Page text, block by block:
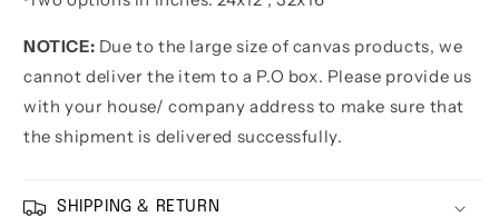
NOTICE: Due to the large size of canvas products, we
cannot deliver the item to a P.O box. Please provide us
with your house/ company address to make sure that
the shipment is delivered successfully.
SHIPPING & RETURN